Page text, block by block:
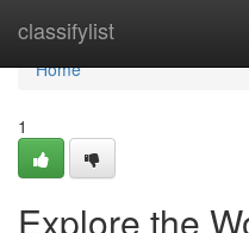
classifylist
Home
Home
1
Explore the